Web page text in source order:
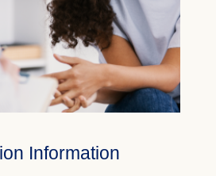
Information